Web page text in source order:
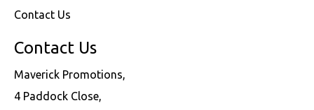
Contact Us
Contact Us
Maverick Promotions,
4 Paddock Close,